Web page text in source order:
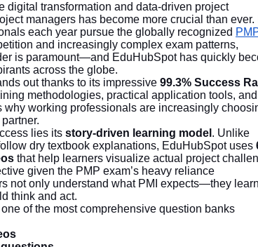
digital transformation and data-driven project
managers has become more crucial than ever.
each year pursue the globally recognized
and increasingly complex exam patterns,
is paramount—and EduHubSpot has quickly
across the globe.
out thanks to its impressive 99.3% Success
methodologies, practical application tools, and
why working professionals are increasingly
lies its story-driven learning model . Unlike
dry textbook explanations, EduHubSpot uses
that help learners visualize actual project
given the PMP exam’s heavy reliance
not only understand what PMI expects—they learn
think and act.
of the most comprehensive question banks